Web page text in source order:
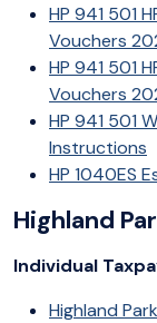
HP 941 501
Vouchers
HP 941 501
Vouchers
HP 941 501
Instructions
HP 1040ES
Highland
Individual
Highland